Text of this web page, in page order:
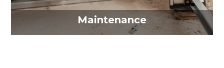
Maintenance